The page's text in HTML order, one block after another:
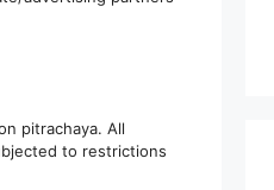
pitrachaya. All
to restrictions